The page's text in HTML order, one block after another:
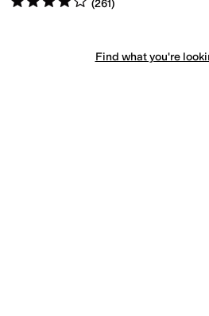
(261)
Find what you're